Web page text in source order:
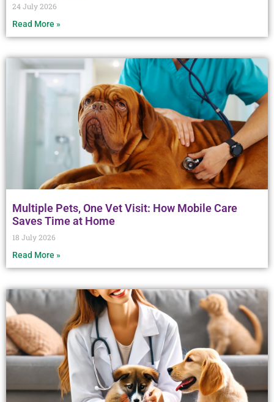
24 July 2026
Read More »
Multiple Pets, One Vet Visit: How Mobile Care
Saves Time at Home
18 July 2026
Read More »